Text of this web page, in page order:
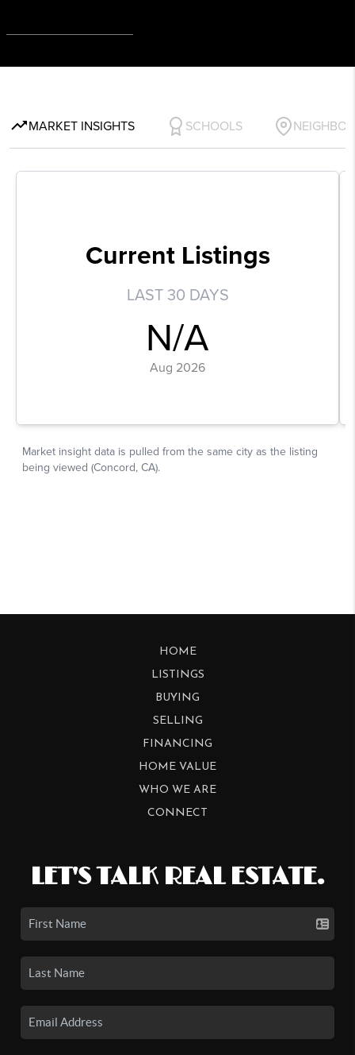
HOME
LISTINGS
BUYING
SELLING
FINANCING
HOME VALUE
WHO WE ARE
CONNECT
LET'S TALK REAL ESTATE.